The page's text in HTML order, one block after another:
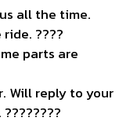
all the time.
????
parts are
Will reply to your